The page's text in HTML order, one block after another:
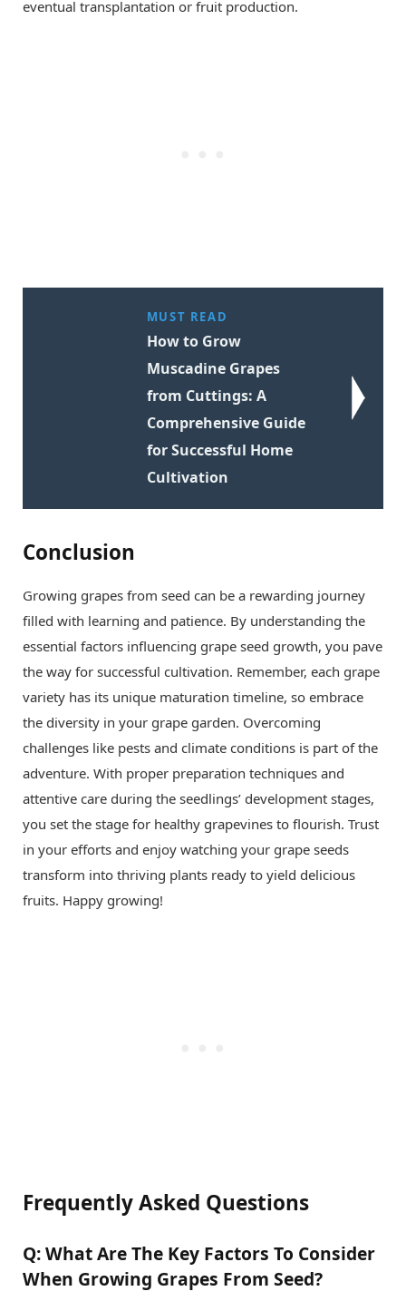
eventual transplantation or fruit production.
MUST READ
How to Grow
Muscadine Grapes
from Cuttings: A
Comprehensive Guide
for Successful Home
Cultivation
Conclusion
Growing grapes from seed can be a rewarding journey
filled with learning and patience. By understanding the
essential factors influencing grape seed growth, you pave
the way for successful cultivation. Remember, each grape
variety has its unique maturation timeline, so embrace
the diversity in your grape garden. Overcoming
challenges like pests and climate conditions is part of the
adventure. With proper preparation techniques and
attentive care during the seedlings’ development stages,
you set the stage for healthy grapevines to flourish. Trust
in your efforts and enjoy watching your grape seeds
transform into thriving plants ready to yield delicious
fruits. Happy growing!
Frequently Asked Questions
Q: What Are The Key Factors To Consider
When Growing Grapes From Seed?